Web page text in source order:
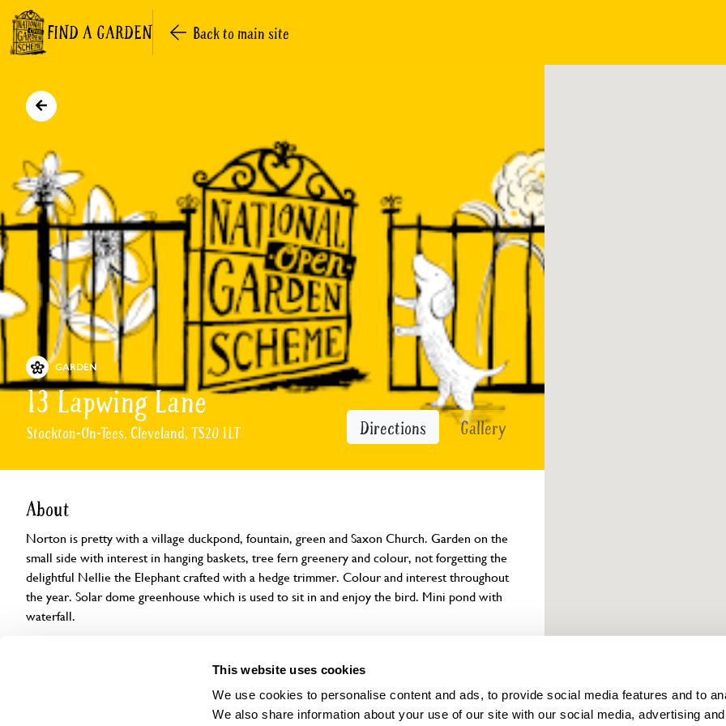
This website uses cookies
We use cookies to personalise content and ads, to provide social media features and to
We also share information about your use of our site with our social media, advertising
FIND A GARDEN Back to main site
GARDEN
13 Lapwing Lane
Stockton-On-Tees, Cleveland, TS20 1LT Directions Gallery
About
Norton is pretty with a village duckpond, fountain, green and Saxon Church. Garden on the
small side with interest in hanging baskets, tree fern greenery and colour, not forgetting the
delightful Nellie the Elephant crafted with a hedge trimmer. Colour and interest throughout
the year. Solar dome greenhouse which is used to sit in and enjoy the bird. Mini pond with
waterfall.
Accessibility Find us